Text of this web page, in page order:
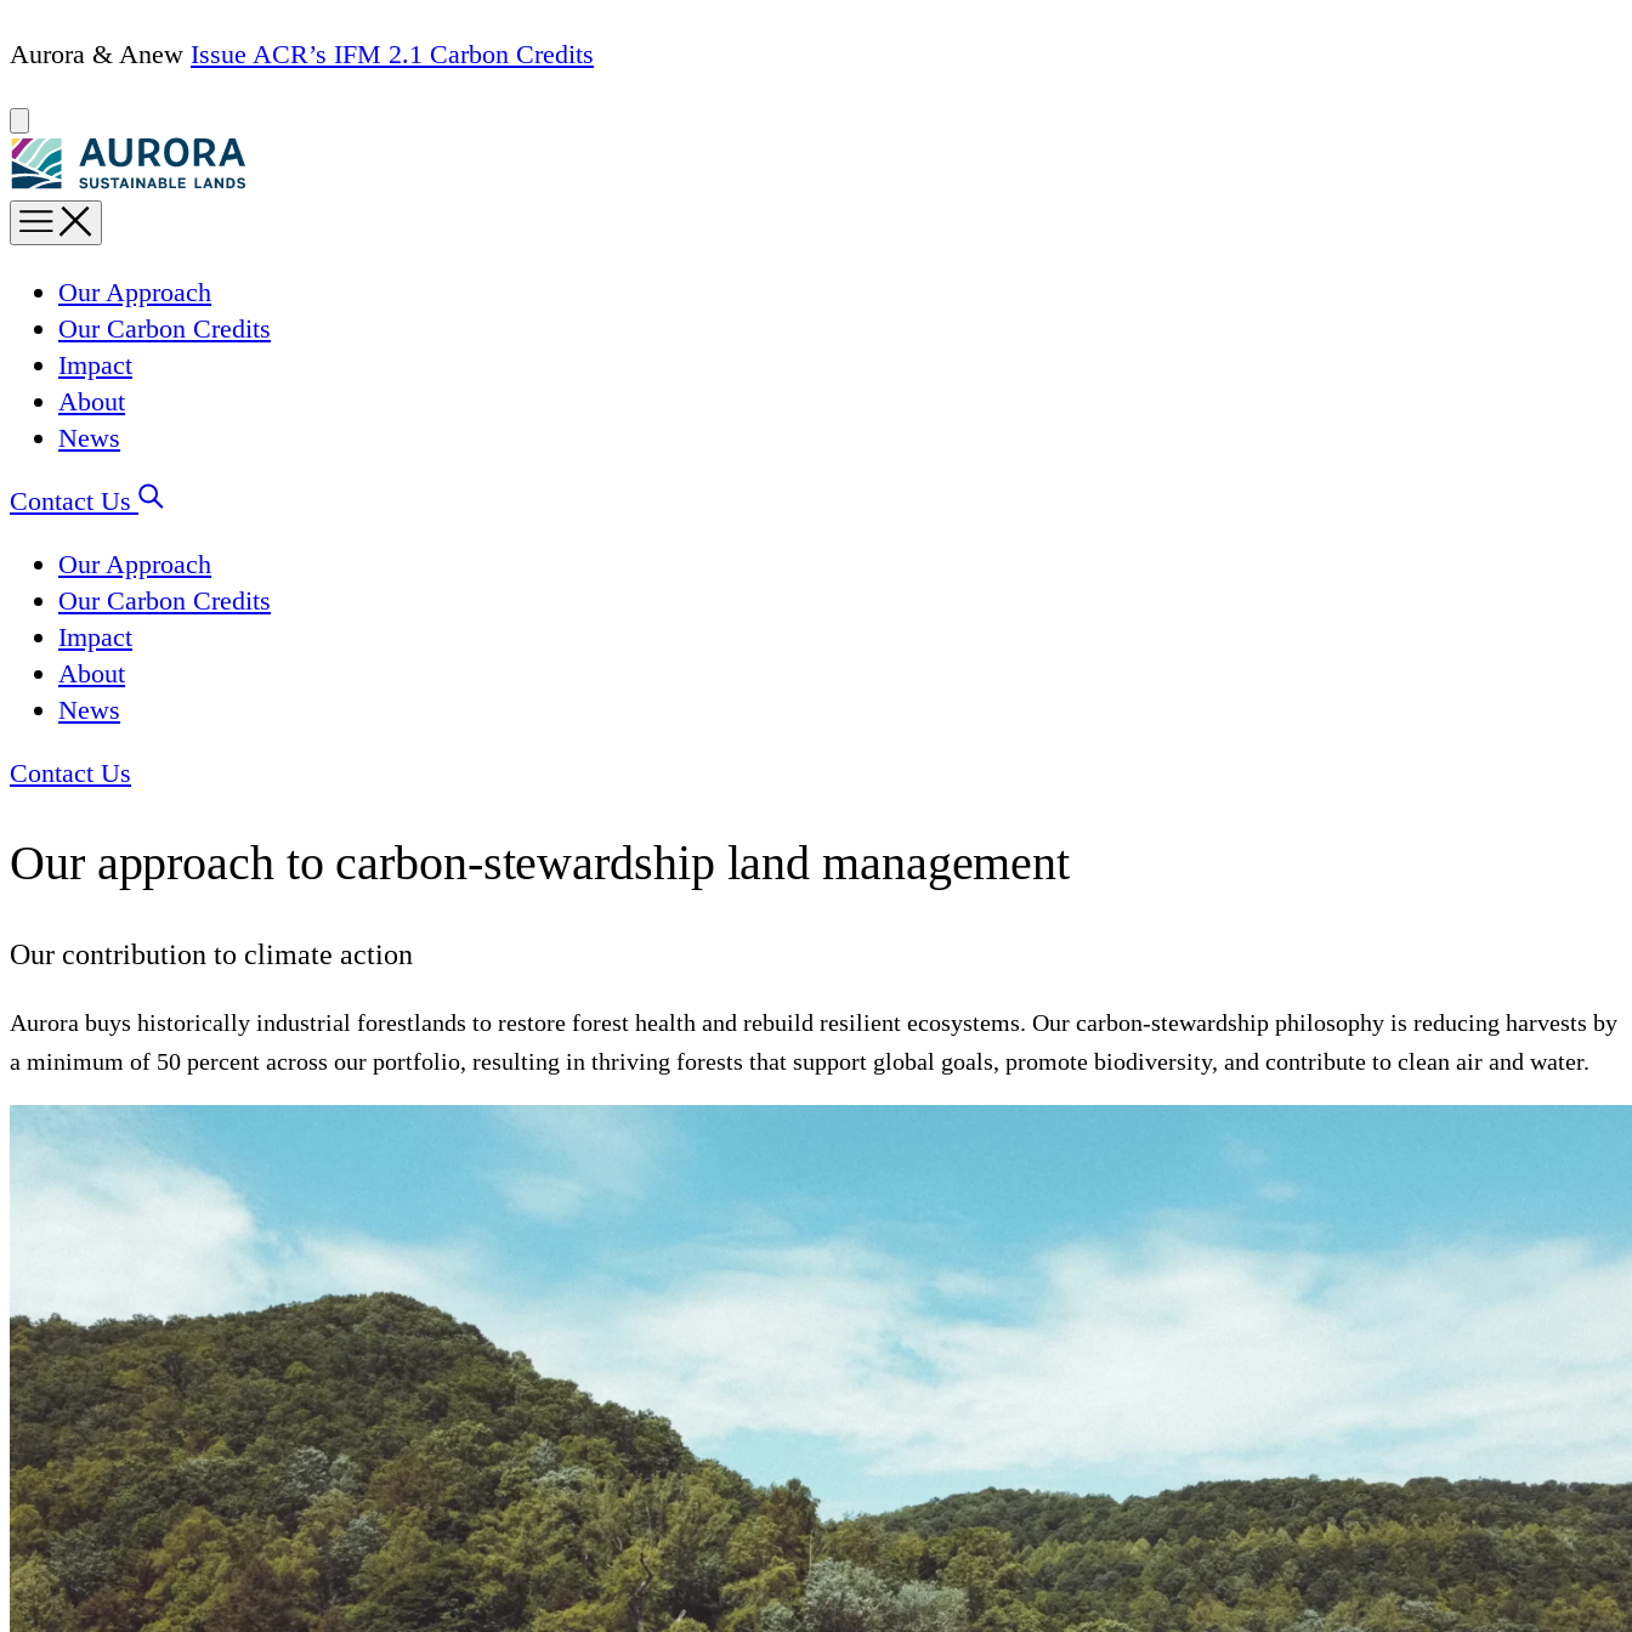
to
Aurora & Anew Issue ACR’s IFM 2.1 Carbon Credits
Our Approach
Our Carbon Credits
Impact
About
News
Contact Us
Our Approach
Our Carbon Credits
Impact
About
News
Contact Us
Our approach to carbon-stewardship land management
Our contribution to climate action
Aurora buys historically industrial forestlands to restore forest health and rebuild resilient ecosystems. Our carbon-stewardship philosophy is reducing harvests by
a minimum of 50 percent across our portfolio, resulting in thriving forests that support global goals, promote biodiversity, and contribute to clean air and water.